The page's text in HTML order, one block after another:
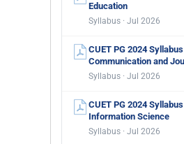
Education
Syllabus · Jul 2026
CUET PG 2024
Communication and
Syllabus · Jul 2026
CUET PG 2024
Information Science
Syllabus · Jul 2026